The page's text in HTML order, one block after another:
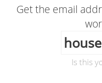
Get the email
Is this